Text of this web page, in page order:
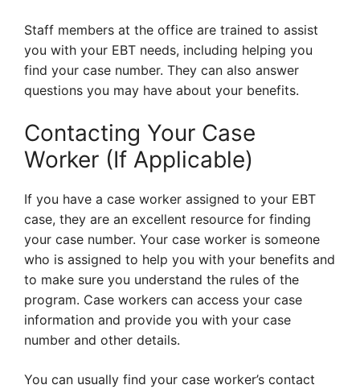
Staff members at the office are trained to assist
you with your EBT needs, including helping you
find your case number. They can also answer
questions you may have about your benefits.
Contacting Your Case
Worker (If Applicable)
If you have a case worker assigned to your EBT
case, they are an excellent resource for finding
your case number. Your case worker is someone
who is assigned to help you with your benefits and
to make sure you understand the rules of the
program. Case workers can access your case
information and provide you with your case
number and other details.
You can usually find your case worker’s contact